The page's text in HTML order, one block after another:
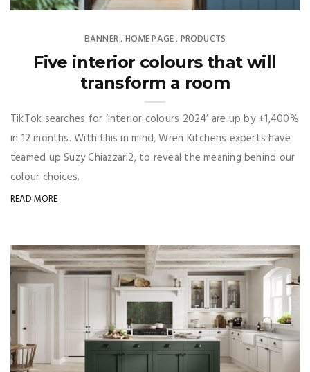
BANNER, HOME PAGE, PRODUCTS
Five interior colours that will
transform a room
TikTok searches for ‘interior colours 2024’ are up by +1,400%
in 12 months. With this in mind, Wren Kitchens experts have
teamed up Suzy Chiazzari2, to reveal the meaning behind our
colour choices.
READ MORE